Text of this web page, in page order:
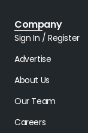
Company
Sign In / Register
Advertise
About Us
Our Team
Careers